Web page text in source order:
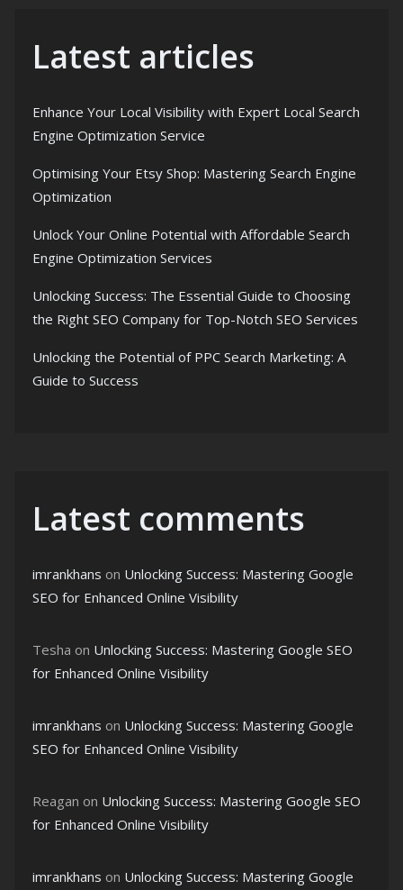
Latest articles
Enhance Your Local Visibility with Expert Local Search
Engine Optimization Service
Optimising Your Etsy Shop: Mastering Search Engine
Optimization
Unlock Your Online Potential with Affordable Search
Engine Optimization Services
Unlocking Success: The Essential Guide to Choosing
the Right SEO Company for Top-Notch SEO Services
Unlocking the Potential of PPC Search Marketing: A
Guide to Success
Latest comments
imrankhans on Unlocking Success: Mastering Google
SEO for Enhanced Online Visibility
Tesha on Unlocking Success: Mastering Google SEO
for Enhanced Online Visibility
imrankhans on Unlocking Success: Mastering Google
SEO for Enhanced Online Visibility
Reagan on Unlocking Success: Mastering Google SEO
for Enhanced Online Visibility
imrankhans on Unlocking Success: Mastering Google